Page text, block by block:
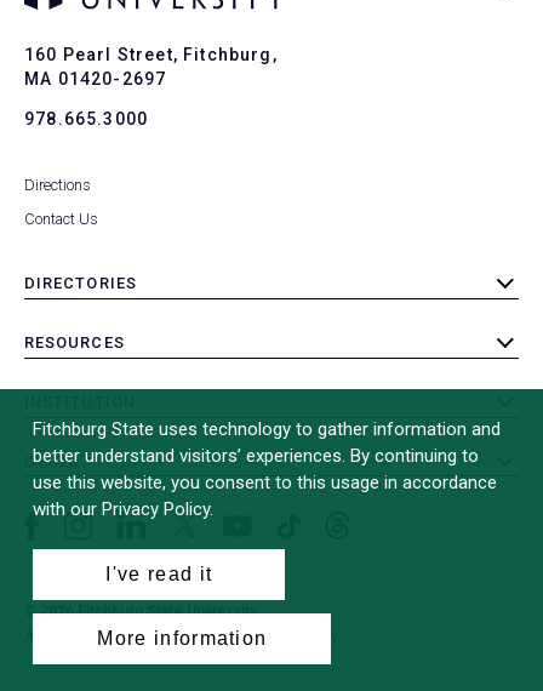
160 Pearl Street, Fitchburg,
MA 01420-2697
978.665.3000
Directions
Contact Us
DIRECTORIES
toggle
RESOURCES
toggle
submenu
OTHER
toggle
submenu
(formerly
Twitter)
© 2026 Fitchburg State University
All Rights Reserved
Site Design by
Fitchburg State uses technology to gather information and
better understand visitors’ experiences. By continuing to
use this website, you consent to this usage in accordance
with our Privacy Policy.
I've read it
More information